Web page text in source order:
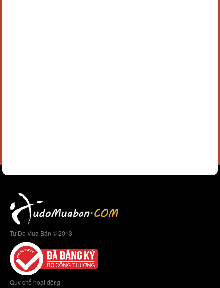
Tự Do Mua Bán © 2013
Quy chế hoạt động